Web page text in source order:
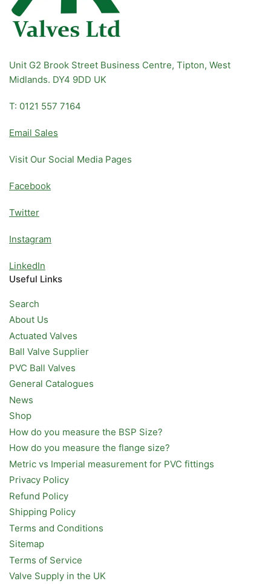
Unit G2 Brook Street Business Centre, Tipton, West
Midlands. DY4 9DD UK
T: 0121 557 7164
Email Sales
Visit Our Social Media Pages
Facebook
Twitter
Instagram
LinkedIn
Useful Links
Search
About Us
Actuated Valves
Ball Valve Supplier
PVC Ball Valves
General Catalogues
News
Shop
How do you measure the BSP Size?
How do you measure the flange size?
Metric vs Imperial measurement for PVC fittings
Privacy Policy
Refund Policy
Shipping Policy
Terms and Conditions
Sitemap
Terms of Service
Valve Supply in the UK